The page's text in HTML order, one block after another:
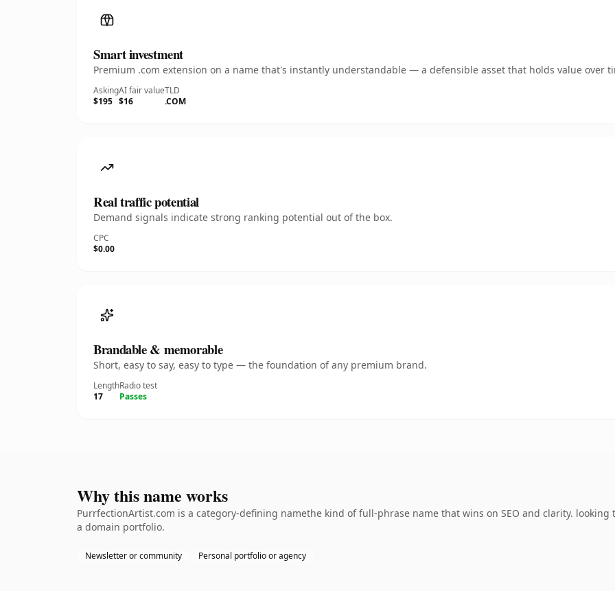
Smart investment
Premium .com extension on a name that's instantly understandable — a defensible asset that holds value over
Asking
$195
AI fair value
$16
TLD
.COM
Real traffic potential
Demand signals indicate strong ranking potential out of the box.
CPC
$0.00
Brandable & memorable
Short, easy to say, easy to type — the foundation of any premium brand.
Length
17
Radio test
Passes
Why this name works
PurrfectionArtist.com is a category-defining namethe kind of full-phrase name that wins on SEO and clarity.
a domain portfolio.
Newsletter or community Personal portfolio or agency